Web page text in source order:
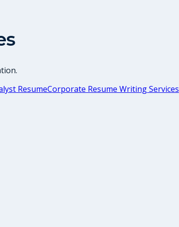
ResumeCorporate Resume Writing Services